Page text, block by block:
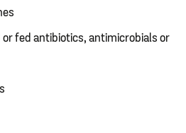
or fed antibiotics, antimicrobials or